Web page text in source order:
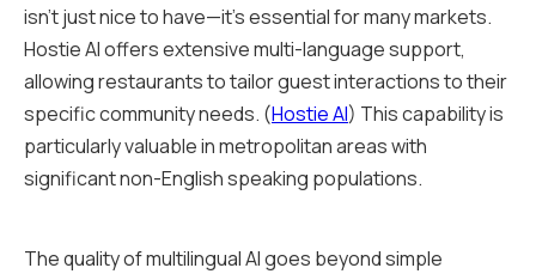
isn't just nice to have—it's essential for many markets.
Hostie AI offers extensive multi-language support,
allowing restaurants to tailor guest interactions to their
specific community needs. (Hostie AI) This capability is
particularly valuable in metropolitan areas with
significant non-English speaking populations.
The quality of multilingual AI goes beyond simple